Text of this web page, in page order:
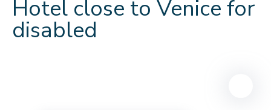
Hotel close to Venice for
disabled